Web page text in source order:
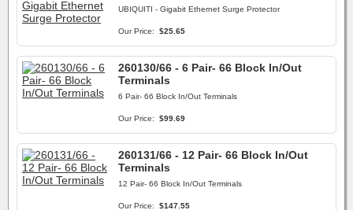
UBIQUITI - Gigabit Ethernet Surge Protector
Our Price: $25.65
260130/66 - 6 Pair- 66 Block In/Out
Terminals
6 Pair- 66 Block In/Out Terminals
Our Price: $99.69
260131/66 - 12 Pair- 66 Block In/Out
Terminals
12 Pair- 66 Block In/Out Terminals
Our Price: $147.55